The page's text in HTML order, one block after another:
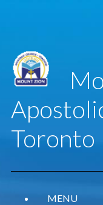
Toronto
MENU